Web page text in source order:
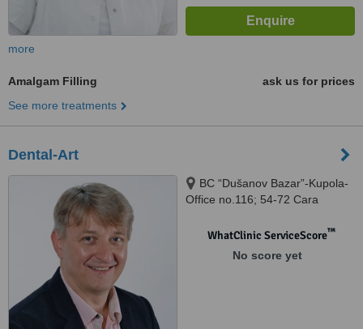
more
Amalgam Filling
ask us for prices
See more treatments
Dental-Art
BC “Dušanov Bazar”-Kupola-
Office no.116; 54-72 Cara
WhatClinic ServiceScore™
No score yet